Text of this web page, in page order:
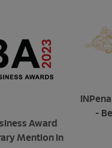
Award
Mention in
-